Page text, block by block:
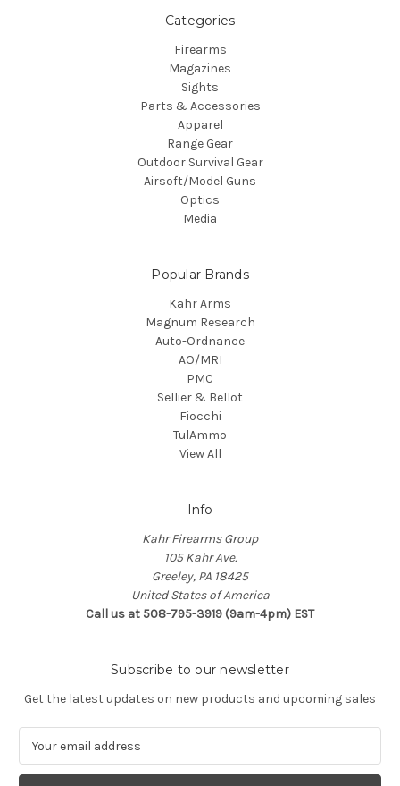
Categories
Firearms
Magazines
Sights
Parts & Accessories
Apparel
Range Gear
Outdoor Survival Gear
Airsoft/Model Guns
Optics
Media
Popular Brands
Kahr Arms
Magnum Research
Auto-Ordnance
AO/MRI
PMC
Sellier & Bellot
Fiocchi
TulAmmo
View All
Info
Kahr Firearms Group
105 Kahr Ave.
Greeley, PA 18425
United States of America
Call us at 508-795-3919 (9am-4pm) EST
Subscribe to our newsletter
Get the latest updates on new products and upcoming sales
a